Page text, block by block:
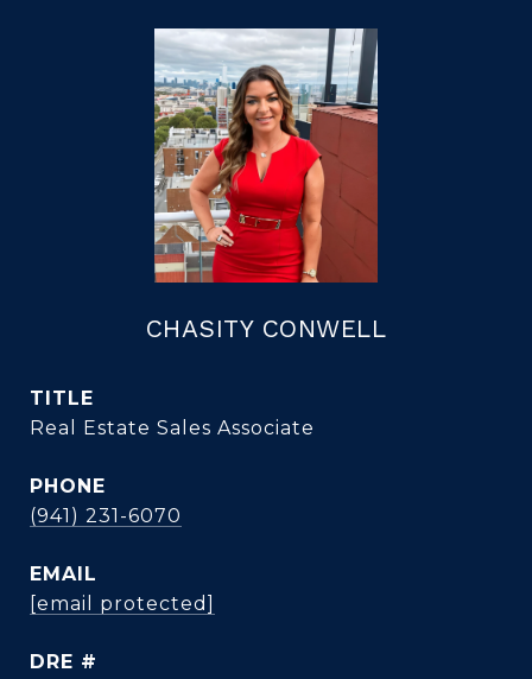
CHASITY CONWELL
TITLE
Real Estate Sales Associate
PHONE
(941) 231-6070
EMAIL
[email protected]
DRE #